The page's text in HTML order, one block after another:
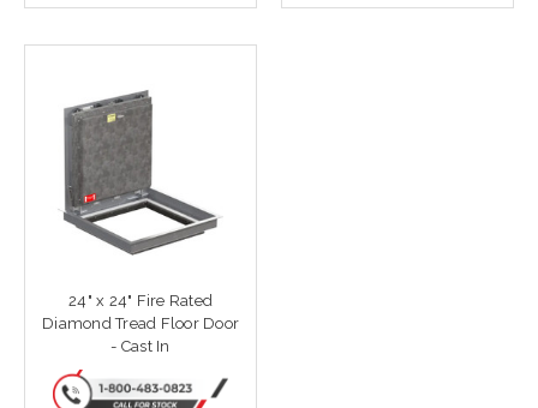
24" x 24" Fire Rated
Diamond Tread Floor Door
- Cast In